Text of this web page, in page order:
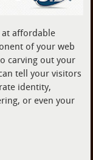
affordable
of your web
carving out your
tell your visitors
identity,
or even your